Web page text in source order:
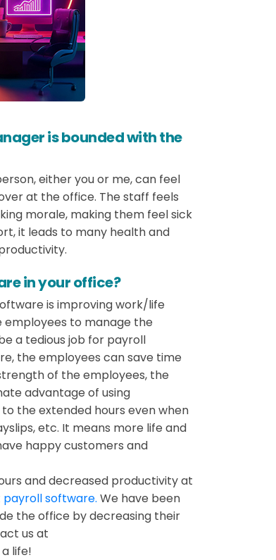
is bounded with the
either you or me, can feel
at the office. The staff feels
morale, making them feel sick
it leads to many health and
in your office?
is improving work/life
employees to manage the
a tedious job for payroll
the employees can save time
of the employees, the
advantage of using
the extended hours even when
etc. It means more life and
happy customers and
and decreased productivity at
payroll software. We have been
the office by decreasing their
us at
life!